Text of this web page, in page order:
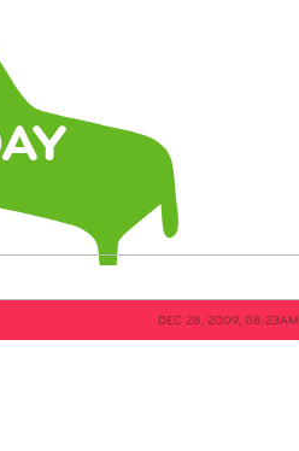
DEC 28, 2009, 08:23AM